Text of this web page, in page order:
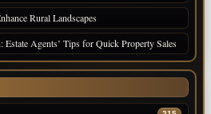
Rural Landscapes
Estate Agents’ Tips for Quick Property Sales